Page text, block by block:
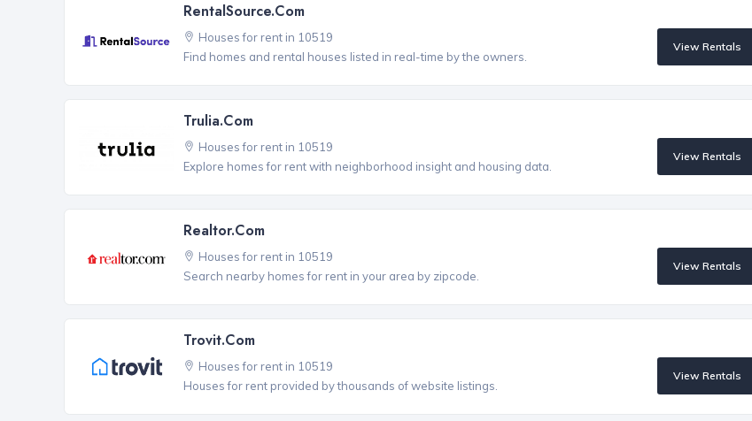
RentalSource.com
Houses for rent in 10519
Find homes and rental houses listed in real-time by the owners.
View Rentals
Trulia.com
Houses for rent in 10519
Explore homes for rent with neighborhood insight and housing data.
View Rentals
Realtor.com
Houses for rent in 10519
Search nearby homes for rent in your area by zipcode.
View Rentals
Trovit.com
Houses for rent in 10519
Houses for rent provided by thousands of website listings.
View Rentals